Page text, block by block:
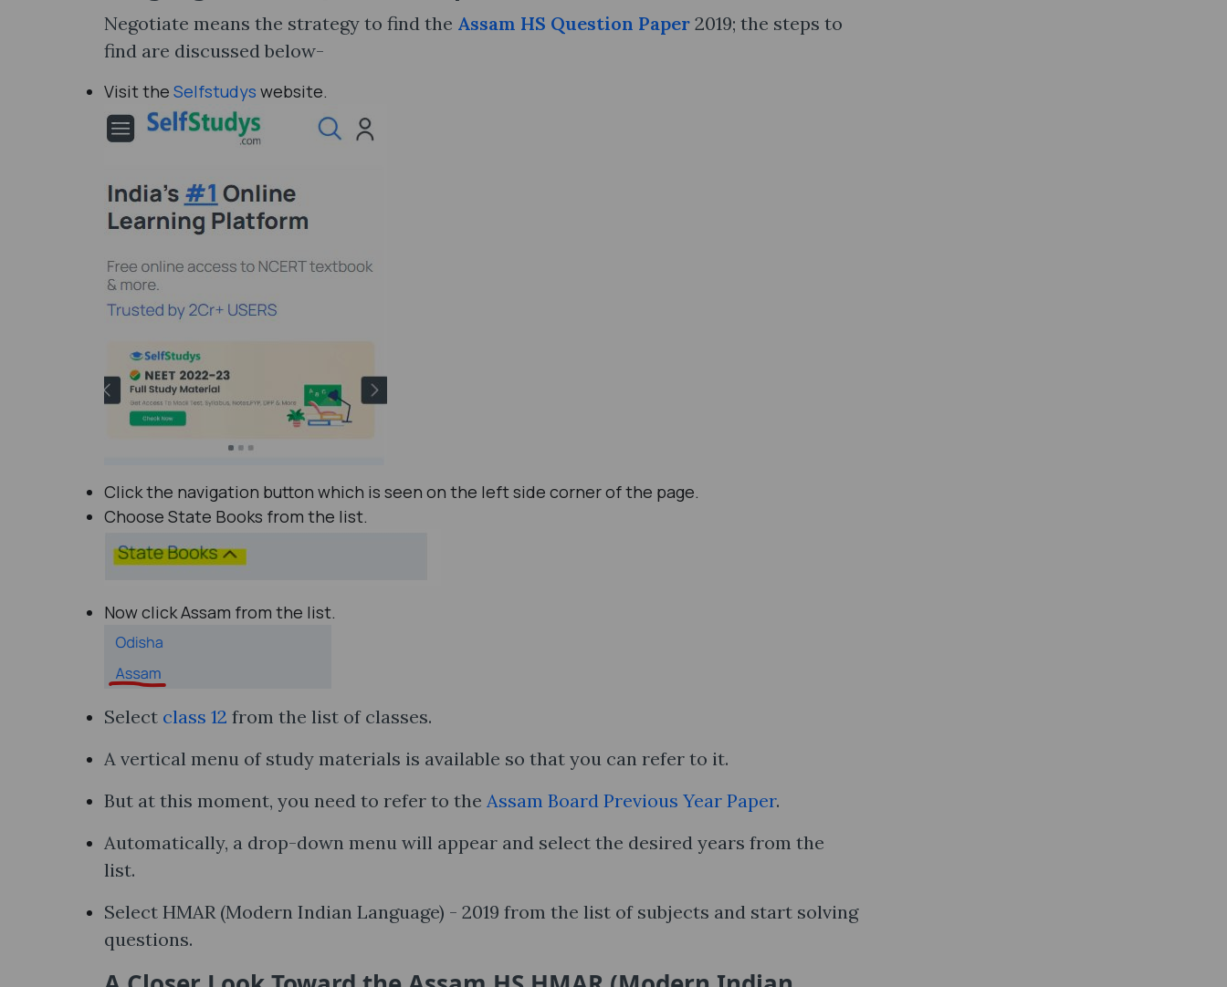
Negotiate means the strategy to find the Assam HS Question Paper 2019; the steps to
find are discussed below-
Visit the Selfstudys website.
Click the navigation button which is seen on the left side corner of the page.
Choose State Books from the list.
Now click Assam from the list.
Select class 12 from the list of classes.
A vertical menu of study materials is available so that you can refer to it.
But at this moment, you need to refer to the Assam Board Previous Year Paper.
Automatically, a drop-down menu will appear and select the desired years from the
list.
Select HMAR (Modern Indian Language) - 2019 from the list of subjects and start solving
questions.